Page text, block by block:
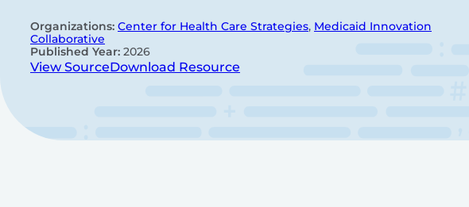
Organizations: Center for Health Care Strategies, Medicaid Innovation
Collaborative
Published Year: 2026
View SourceDownload Resource